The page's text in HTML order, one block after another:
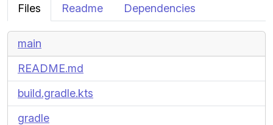
Files Readme Dependencies
main
README.md
build.gradle.kts
gradle